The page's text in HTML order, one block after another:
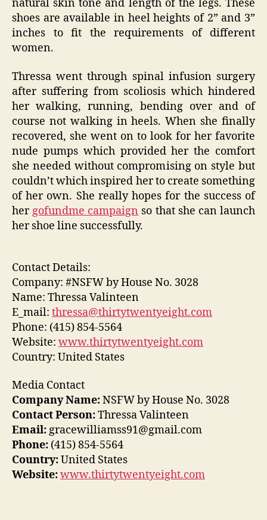
natural skin tone and length of the legs. These
shoes are available in heel heights of 2” and 3”
inches to fit the requirements of different
women.
Thressa went through spinal infusion surgery
after suffering from scoliosis which hindered
her walking, running, bending over and of
course not walking in heels. When she finally
recovered, she went on to look for her favorite
nude pumps which provided her the comfort
she needed without compromising on style but
couldn’t which inspired her to create something
of her own. She really hopes for the success of
hergofundme campaign so that she can launch
her shoe line successfully.
Contact Details:
Company: #NSFW by House No. 3028
Name: Thressa Valinteen
E_mail: thressa@thirtytwentyeight.com
Phone: (415) 854-5564
Website: www.thirtytwentyeight.com
Country: United States
Media Contact
Company Name:NSFW by House No. 3028
Contact Person:Thressa Valinteen
Email:gracewilliamss91@gmail.com
Phone: (415) 854-5564
Country:United States
Website:www.thirtytwentyeight.com